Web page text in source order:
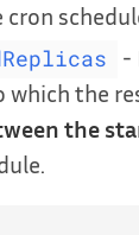
-
which the
the